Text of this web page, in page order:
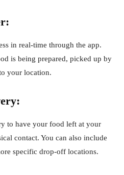
in real-time through the app.
is being prepared, picked up by
your location.
to have your food left at your
contact. You can also include
specific drop-off locations.